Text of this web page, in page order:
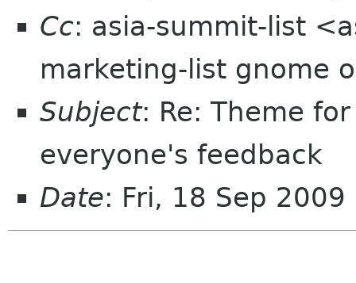
Cc: asia-summit-list
marketing-list gnome
Subject: Re: Theme
everyone's feedback
Date: Fri, 18 Sep